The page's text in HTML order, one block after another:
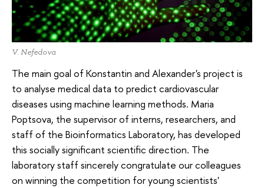
V. Nefedova
The main goal of Konstantin and Alexander's project is
to analyse medical data to predict cardiovascular
diseases using machine learning methods. Maria
Poptsova, the supervisor of interns, researchers, and
staff of the Bioinformatics Laboratory, has developed
this socially significant scientific direction. The
laboratory staff sincerely congratulate our colleagues
on winning the competition for young scientists'